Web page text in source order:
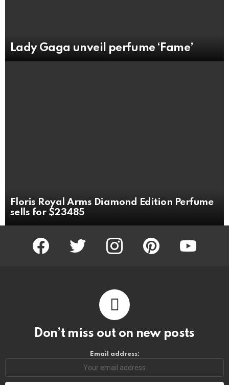
Lady Gaga unveil perfume ‘Fame’
Floris Royal Arms Diamond Edition Perfume
sells for $23485
facebook twitter instagram pinterest
Don’t miss out on new posts
Email address: